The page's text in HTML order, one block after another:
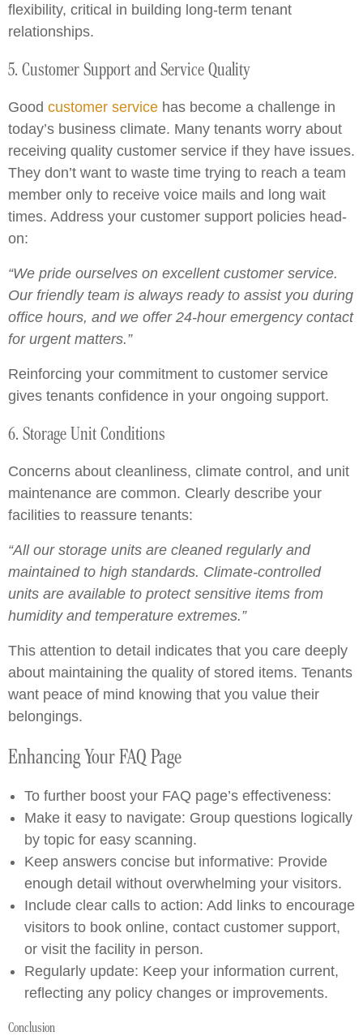
flexibility, critical in building long-term tenant
relationships.
5. Customer Support and Service Quality
Good customer service has become a challenge in
today’s business climate. Many tenants worry about
receiving quality customer service if they have issues.
They don’t want to waste time trying to reach a team
member only to receive voice mails and long wait
times. Address your customer support policies head-
on:
“We pride ourselves on excellent customer service.
Our friendly team is always ready to assist you during
office hours, and we offer 24-hour emergency contact
for urgent matters.”
Reinforcing your commitment to customer service
gives tenants confidence in your ongoing support.
6. Storage Unit Conditions
Concerns about cleanliness, climate control, and unit
maintenance are common. Clearly describe your
facilities to reassure tenants:
“All our storage units are cleaned regularly and
maintained to high standards. Climate-controlled
units are available to protect sensitive items from
humidity and temperature extremes.”
This attention to detail indicates that you care deeply
about maintaining the quality of stored items. Tenants
want peace of mind knowing that you value their
belongings.
Enhancing Your FAQ Page
To further boost your FAQ page’s effectiveness:
Make it easy to navigate: Group questions logically
by topic for easy scanning.
Keep answers concise but informative: Provide
enough detail without overwhelming your visitors.
Include clear calls to action: Add links to encourage
visitors to book online, contact customer support,
or visit the facility in person.
Regularly update: Keep your information current,
reflecting any policy changes or improvements.
Conclusion